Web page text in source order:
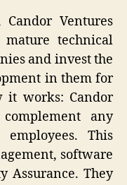
Ventures
technical
and invest the
in them for
it works: Candor
any
This
software
Assurance. They